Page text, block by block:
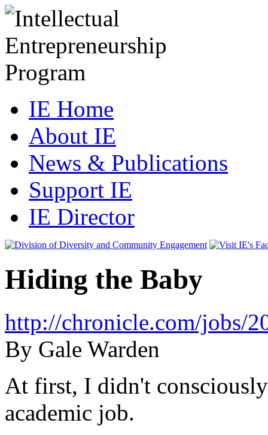
IE Home
About IE
News & Publications
Support IE
IE Director
Hiding the Baby
http://chronicle.com/jobs/
By Gale Warden
At first, I didn't
academic job.